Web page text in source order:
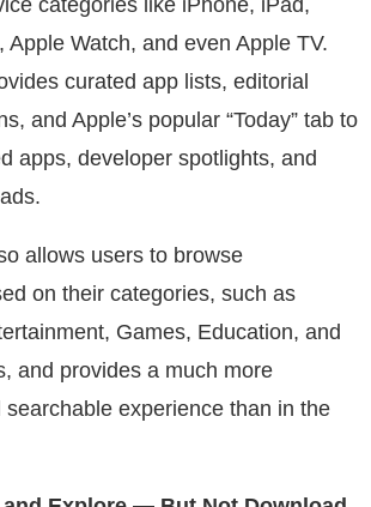
categories like iPhone, iPad,
Apple Watch, and even Apple TV.
curated app lists, editorial
and Apple’s popular “Today” tab to
apps, developer spotlights, and
allows users to browse
on their categories, such as
Games, Education, and
and provides a much more
experience than in the